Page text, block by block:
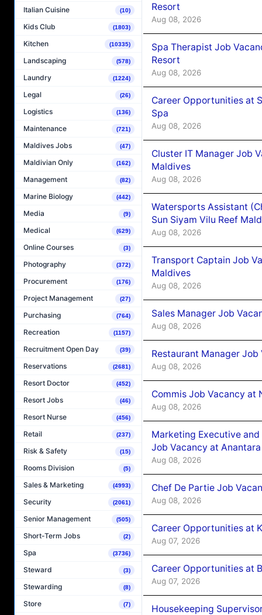
Italian Cuisine (10)
Kids Club (1803)
Kitchen (10335)
Landscaping (578)
Laundry (1224)
Legal (26)
Logistics (136)
Maintenance (721)
Maldives Jobs (47)
Maldivian Only (162)
Management (82)
Marine Biology (442)
Media (9)
Medical (629)
Online Courses (3)
Photography (372)
Procurement (176)
Project Management (27)
Purchasing (764)
Recreation (1157)
Recruitment Open Day (39)
Reservations (2681)
Resort Doctor (452)
Resort Jobs (46)
Resort Nurse (456)
Retail (237)
Risk & Safety (15)
Rooms Division (5)
Sales & Marketing (4993)
Security (2061)
Senior Management (505)
Short-Term Jobs (2)
Spa (3736)
Steward (3)
Stewarding (8)
Store (7)
Resort
Aug 08, 2026
Spa Therapist Job
Resort
Aug 08, 2026
Career Opportunities at
Spa
Aug 08, 2026
Cluster IT Manager Job
Maldives
Aug 08, 2026
Watersports Assistant
Sun Siyam Vilu Reef
Aug 08, 2026
Transport Captain Job
Maldives
Aug 08, 2026
Sales Manager Job
Aug 08, 2026
Restaurant Manager
Aug 08, 2026
Commis Job Vacancy at
Aug 08, 2026
Marketing Executive
Job Vacancy at
Aug 08, 2026
Chef De Partie Job
Aug 08, 2026
Career Opportunities at
Aug 07, 2026
Career Opportunities at
Aug 07, 2026
Housekeeping